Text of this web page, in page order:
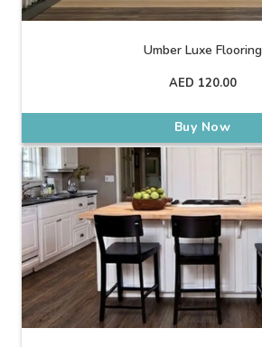
Umber Luxe Flooring
AED 120.00
Buy Now